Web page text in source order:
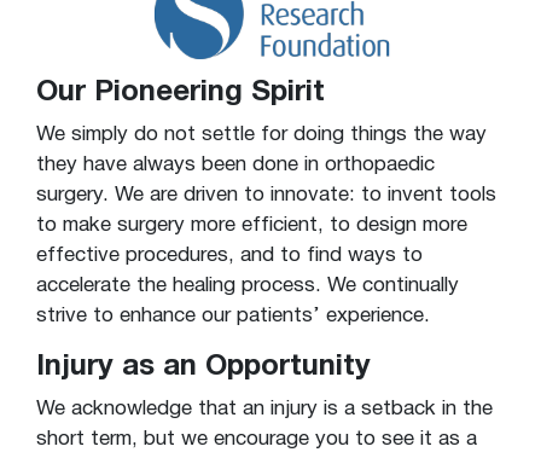
Our Pioneering Spirit
We simply do not settle for doing things the way
they have always been done in orthopaedic
surgery. We are driven to innovate: to invent tools
to make surgery more efficient, to design more
effective procedures, and to find ways to
accelerate the healing process. We continually
strive to enhance our patients’ experience.
Injury as an Opportunity
We acknowledge that an injury is a setback in the
short term, but we encourage you to see it as a